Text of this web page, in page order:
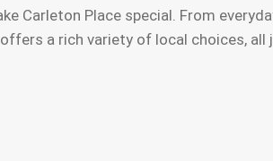
Carleton Place special. From
a rich variety of local choices, all